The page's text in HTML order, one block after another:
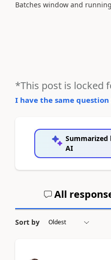
Batches window and
*This post is locked
I have the same question
Summarized
AI
All
Sort by